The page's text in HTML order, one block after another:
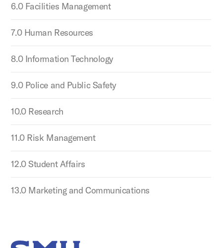
6.0 Facilities Management
7.0 Human Resources
8.0 Information Technology
9.0 Police and Public Safety
10.0 Research
11.0 Risk Management
12.0 Student Affairs
13.0 Marketing and Communications